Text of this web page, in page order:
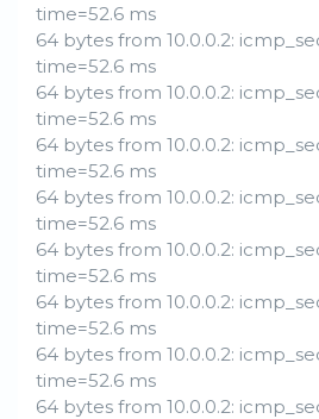
time=52.6 ms
64 bytes from 10.0.0.2:
time=52.6 ms
64 bytes from 10.0.0.2:
time=52.6 ms
64 bytes from 10.0.0.2:
time=52.6 ms
64 bytes from 10.0.0.2:
time=52.6 ms
64 bytes from 10.0.0.2:
time=52.6 ms
64 bytes from 10.0.0.2:
time=52.6 ms
64 bytes from 10.0.0.2:
time=52.6 ms
64 bytes from 10.0.0.2: